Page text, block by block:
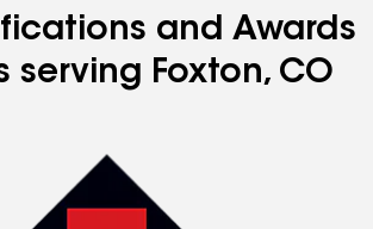
and Awards
serving Foxton, CO